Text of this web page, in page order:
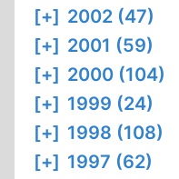
[+] 2002 (47)
[+] 2001 (59)
[+] 2000 (104)
[+] 1999 (24)
[+] 1998 (108)
[+] 1997 (62)